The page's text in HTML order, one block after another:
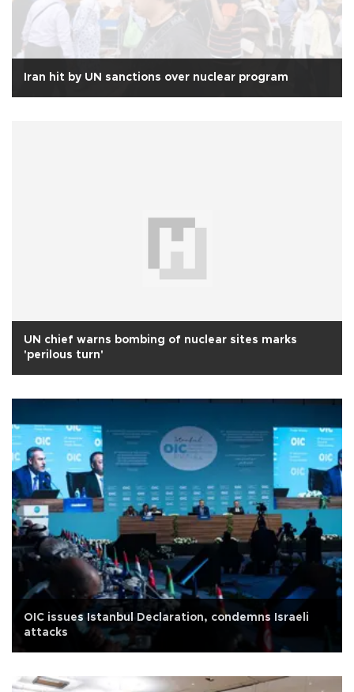
Iran hit by UN sanctions over nuclear program
UN chief warns bombing of nuclear sites marks
'perilous turn'
OIC issues Istanbul Declaration, condemns Israeli
attacks